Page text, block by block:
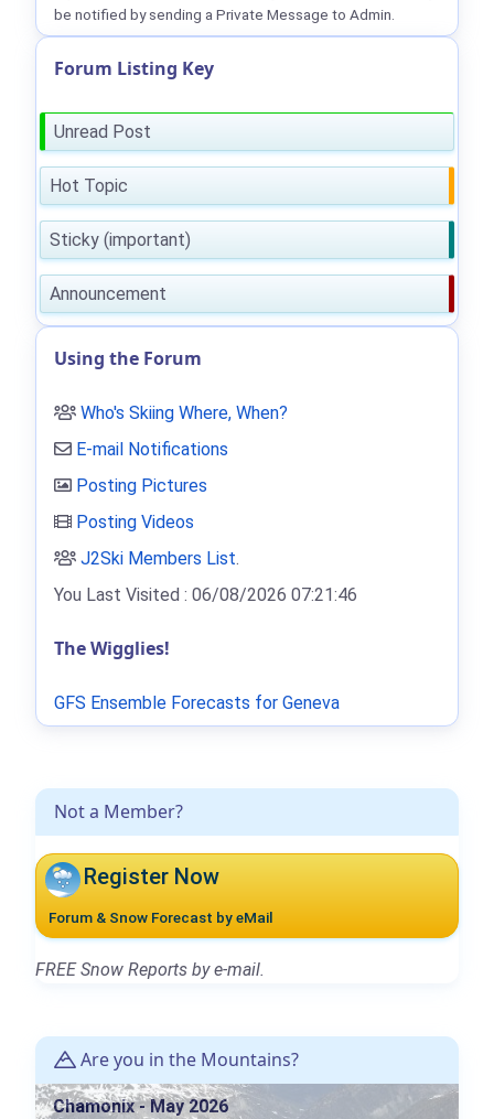
Not a Member?
Register Now
Forum & Snow Forecast by eMail
FREE Snow Reports by e-mail.
Are you in the Mountains?
Chamonix - May 2026
be notified by sending a Private Message to Admin.
Forum Listing Key
Unread Post
Hot Topic
Sticky (important)
Announcement
Using the Forum
Who's Skiing Where, When?
E-mail Notifications
Posting Pictures
Posting Videos
J2Ski Members List.
You Last Visited : 06/08/2026 07:21:46
The Wigglies!
GFS Ensemble Forecasts for Geneva